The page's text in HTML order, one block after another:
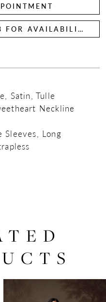
CALL (714) 997‑9393 FOR AVAILABILITY
Satin, Tulle
Neckline
Sleeves, Long